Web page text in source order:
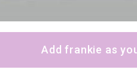
Add frankie as
Yes, sign